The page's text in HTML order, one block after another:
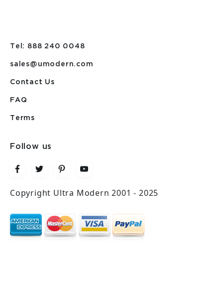
Tel: 888 240 0048
sales@umodern.com
Contact Us
FAQ
Terms
Follow us
Copyright Ultra Modern 2001 - 2025